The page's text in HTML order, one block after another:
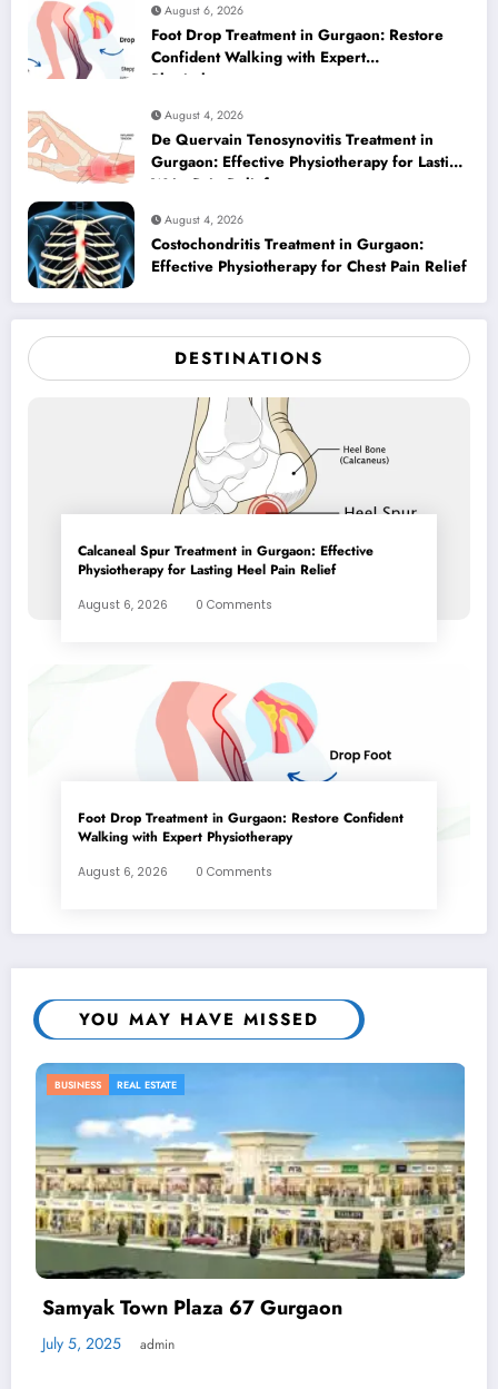
August 6, 2026
Foot Drop Treatment in Gurgaon: Restore
Confident Walking with Expert
Physiotherapy
August 4, 2026
De Quervain Tenosynovitis Treatment in
Gurgaon: Effective Physiotherapy for Lasting
Wrist Pain Relief
August 4, 2026
Costochondritis Treatment in Gurgaon:
Effective Physiotherapy for Chest Pain Relief
DESTINATIONS
Calcaneal Spur Treatment in Gurgaon: Effective
Physiotherapy for Lasting Heel Pain Relief
August 6, 2026 0 Comments
Foot Drop Treatment in Gurgaon: Restore Confident
Walking with Expert Physiotherapy
August 6, 2026 0 Comments
YOU MAY HAVE MISSED